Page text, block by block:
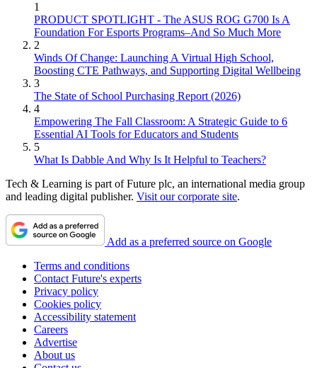
1
PRODUCT SPOTLIGHT - The ASUS ROG G700 Is A
Foundation For Esports Programs–And So Much More
2
Winds Of Change: Launching A Virtual High School,
Boosting CTE Pathways, and Supporting Digital Wellbeing
3
The State of School Purchasing Report (2026)
4
Empowering The Fall Classroom: A Strategic Guide to 6
Essential AI Tools for Educators and Students
5
What Is Dabble And Why Is It Helpful to Teachers?
Tech & Learning is part of Future plc, an international media group
and leading digital publisher. Visit our corporate site.
Add as a preferred source on Google
Terms and conditions
Contact Future's experts
Privacy policy
Cookies policy
Accessibility statement
Careers
Advertise
About us